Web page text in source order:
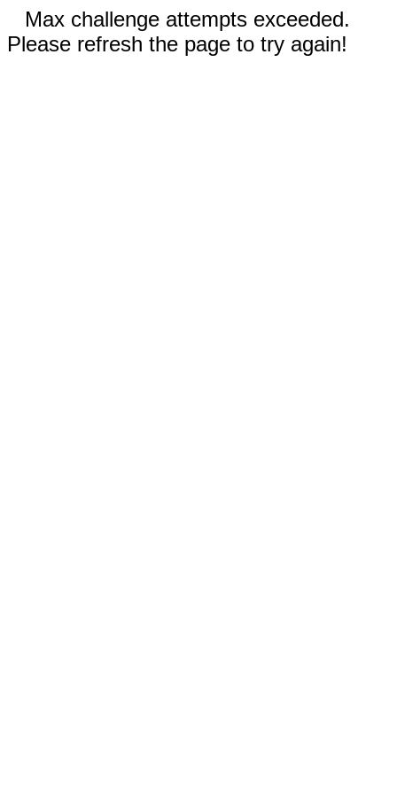
Max challenge attempts exceeded.
Please refresh the page to try again!